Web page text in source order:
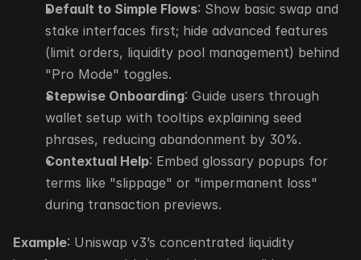
Default to Simple Flows: Show basic swap and
stake interfaces first; hide advanced features
(limit orders, liquidity pool management) behind
"Pro Mode" toggles.
Stepwise Onboarding: Guide users through
wallet setup with tooltips explaining seed
phrases, reducing abandonment by 30%.
Contextual Help: Embed glossary popups for
terms like "slippage" or "impermanent loss"
during transaction previews.
Example: Uniswap v3’s concentrated liquidity